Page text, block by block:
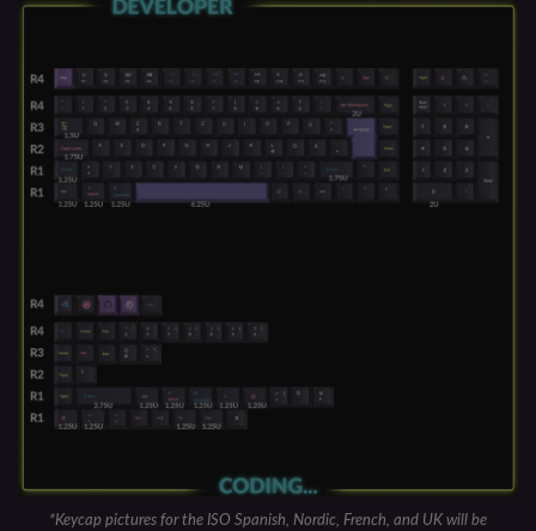
*Keycap pictures for the ISO Spanish, Nordic, French, and UK will be